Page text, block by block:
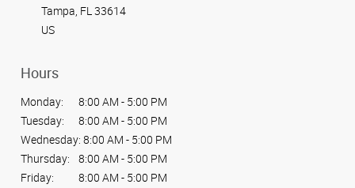
Tampa, FL 33614
US
Hours
Monday:
8:00 AM - 5:00 PM
Tuesday:
8:00 AM - 5:00 PM
Wednesday: 8:00 AM - 5:00 PM
Thursday:
8:00 AM - 5:00 PM
Friday:
8:00 AM - 5:00 PM